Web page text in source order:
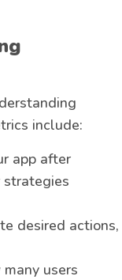
include:
app after
desired actions,
users